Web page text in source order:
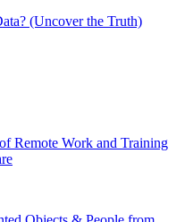
(Uncover the Truth)
Remote Work and Training